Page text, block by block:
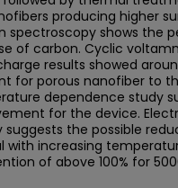
producing higher
shows the
of carbon. Cyclic
results showed
for porous nanofiber to
dependence study
for the device.
the possible
increasing
of above 100% for